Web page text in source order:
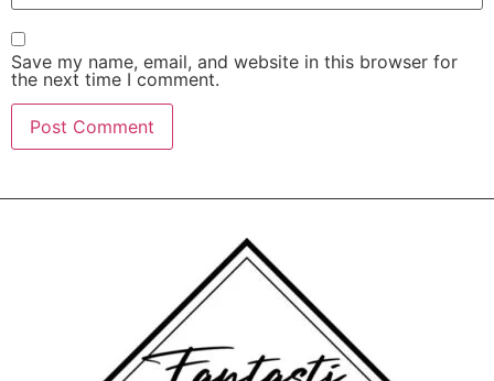
Save my name, email, and website in this browser for
the next time I comment.